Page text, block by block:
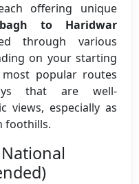
offering unique
to Haridwar
through various
on your starting
popular routes
that are well-
views, especially as
foothills.